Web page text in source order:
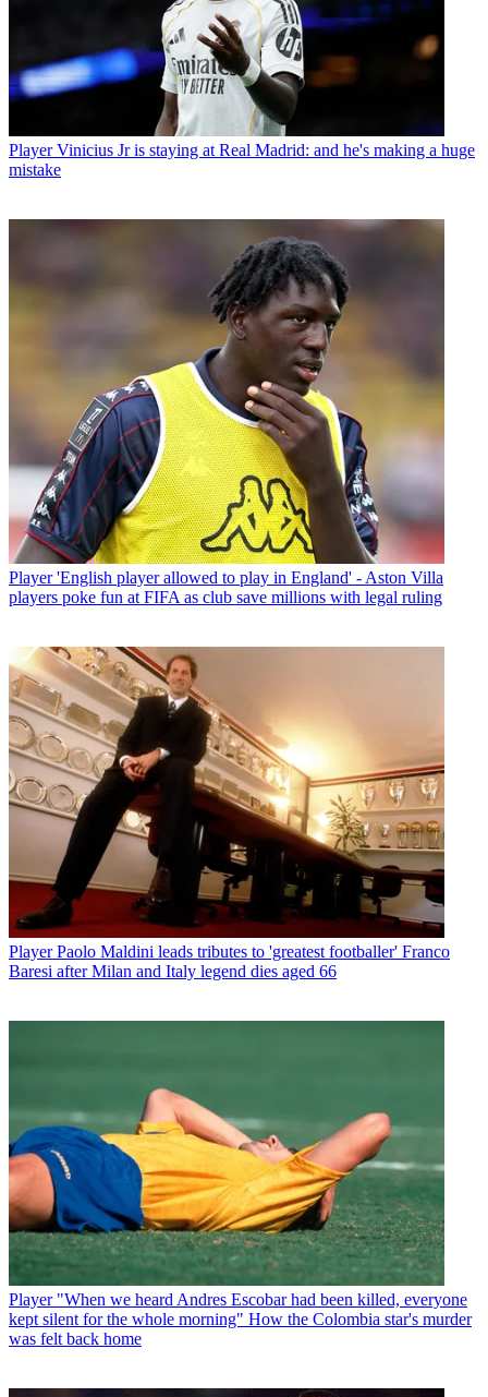
Player Vinicius Jr is staying at Real Madrid: and he's making a huge
mistake
Player 'English player allowed to play in England' - Aston Villa
players poke fun at FIFA as club save millions with legal ruling
Player Paolo Maldini leads tributes to 'greatest footballer' Franco
Baresi after Milan and Italy legend dies aged 66
Player "When we heard Andres Escobar had been killed, everyone
kept silent for the whole morning" How the Colombia star's murder
was felt back home